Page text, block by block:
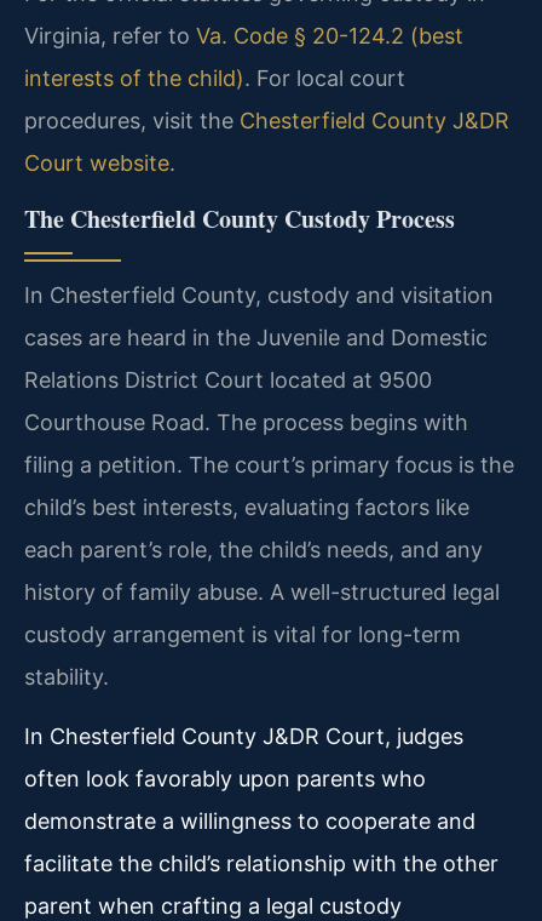
Virginia, refer to Va. Code § 20-124.2 (best
interests of the child). For local court
procedures, visit the Chesterfield County J&DR
Court website.
The Chesterfield County Custody Process
In Chesterfield County, custody and visitation
cases are heard in the Juvenile and Domestic
Relations District Court located at 9500
Courthouse Road. The process begins with
filing a petition. The court’s primary focus is the
child’s best interests, evaluating factors like
each parent’s role, the child’s needs, and any
history of family abuse. A well-structured legal
custody arrangement is vital for long-term
stability.
In Chesterfield County J&DR Court, judges
often look favorably upon parents who
demonstrate a willingness to cooperate and
facilitate the child’s relationship with the other
parent when crafting a legal custody